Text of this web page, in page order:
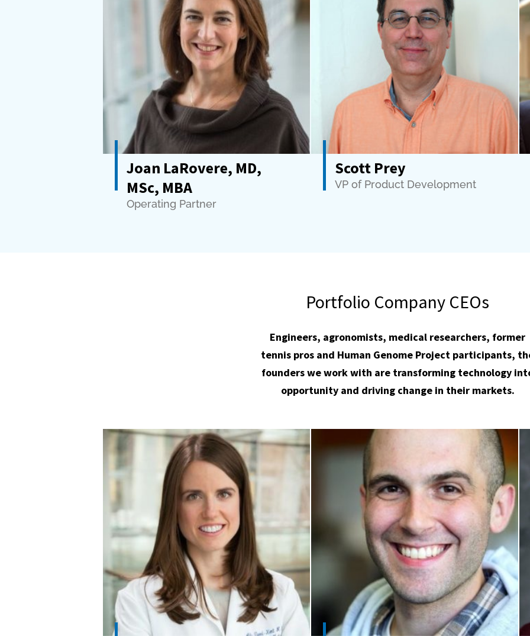
Joan LaRovere, MD,
MSc, MBA
Operating Partner
Scott Prey
VP of Product Development
Portfolio Company CEOs
Engineers, agronomists, medical researchers, former
tennis pros and Human Genome Project participants,
founders we work with are transforming technology
opportunity and driving change in their markets.